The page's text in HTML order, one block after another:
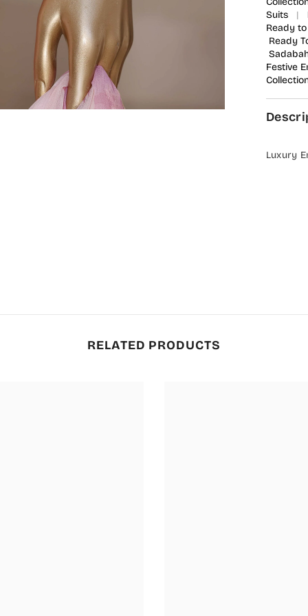
Suits
|
Ready
Ready
Festive
Luxury
RELATED PRODUCTS